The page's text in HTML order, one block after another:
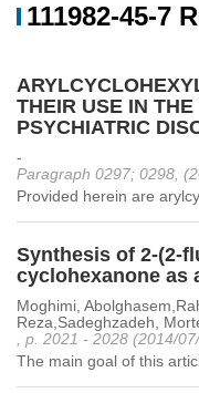
111982-45-7
THEIR USE IN
PSYCHIATRIC
-
Paragraph 0297; 0298,
Provided herein are
Synthesis of 2-(2-
cyclohexanone as
Moghimi,
Reza,Sadeghzadeh,
, p. 2021 - 2028 (2014/
The main goal of this